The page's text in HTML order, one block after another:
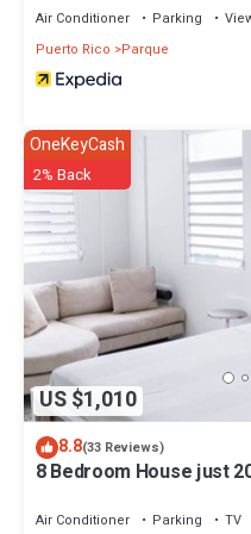
Air Conditioner Parking
Puerto Rico
Parque
US $1,010
OneKeyCash
2% Back
8.8(33 Reviews)
8 Bedroom House just
Air Conditioner Parking TV